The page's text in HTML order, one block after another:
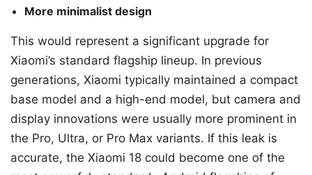
More minimalist design
This would represent a significant upgrade for
Xiaomi’s standard flagship lineup. In previous
generations, Xiaomi typically maintained a compact
base model and a high-end model, but camera and
display innovations were usually more prominent in
the Pro, Ultra, or Pro Max variants. If this leak is
accurate, the Xiaomi 18 could become one of the